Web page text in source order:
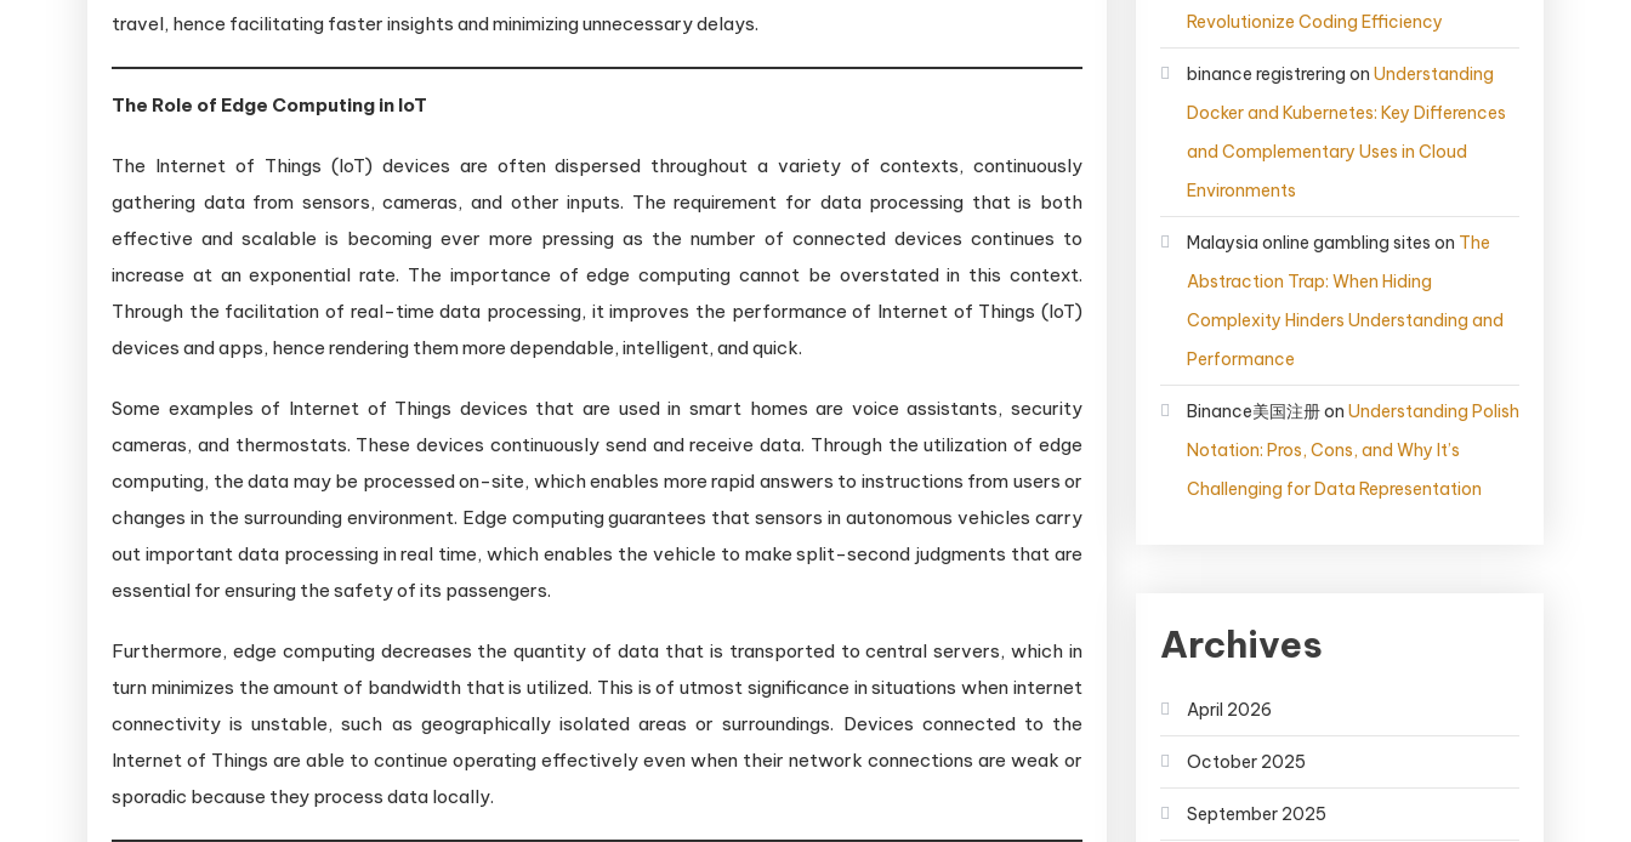
travel, hence facilitating faster insights and minimizing unnecessary delays.
The Role of Edge Computing in IoT
The Internet of Things (IoT) devices are often dispersed throughout a variety of contexts, continuously
gathering data from sensors, cameras, and other inputs. The requirement for data processing that is both
effective and scalable is becoming ever more pressing as the number of connected devices continues to
increase at an exponential rate. The importance of edge computing cannot be overstated in this context.
Through the facilitation of real-time data processing, it improves the performance of Internet of Things (IoT)
devices and apps, hence rendering them more dependable, intelligent, and quick.
Some examples of Internet of Things devices that are used in smart homes are voice assistants, security
cameras, and thermostats. These devices continuously send and receive data. Through the utilization of edge
computing, the data may be processed on-site, which enables more rapid answers to instructions from users or
changes in the surrounding environment. Edge computing guarantees that sensors in autonomous vehicles carry
out important data processing in real time, which enables the vehicle to make split-second judgments that are
essential for ensuring the safety of its passengers.
Furthermore, edge computing decreases the quantity of data that is transported to central servers, which in
turn minimizes the amount of bandwidth that is utilized. This is of utmost significance in situations when internet
connectivity is unstable, such as geographically isolated areas or surroundings. Devices connected to the
Internet of Things are able to continue operating effectively even when their network connections are weak or
sporadic because they process data locally.
Revolutionize Coding Efficiency
binance registrering on Understanding
Docker and Kubernetes: Key Differences
and Complementary Uses in Cloud
Environments
Malaysia online gambling sites on The
Abstraction Trap: When Hiding
Complexity Hinders Understanding and
Performance
Binance美国注册on Understanding Polish
Notation: Pros, Cons, and Why It’s
Challenging for Data Representation
Archives
April 2026
October 2025
September 2025